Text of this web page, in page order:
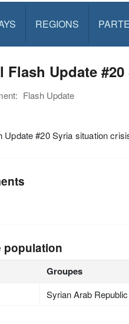
REGIONS
Flash Update
Flash Update
Update #20 Syria situation
population
Groupes
Syrian Arab